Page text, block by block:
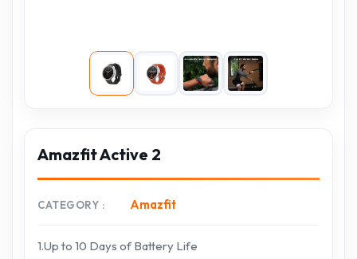
Amazfit Active 2
CATEGORY Amazfit
1.Up to 10 Days of Battery Life